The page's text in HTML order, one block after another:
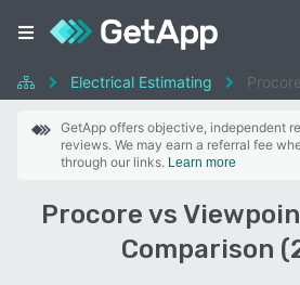
Electrical Estimating
GetApp offers objective, independent
reviews. We may earn a referral fee
through our links. Learn more
Procore vs
Comparison